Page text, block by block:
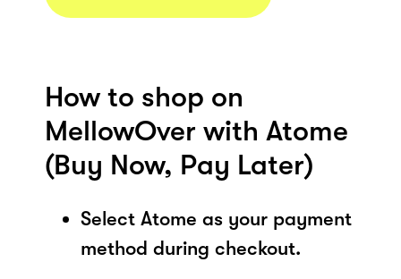
How to shop on
MellowOver with Atome
(Buy Now, Pay Later)
Select Atome as your payment
method during checkout.